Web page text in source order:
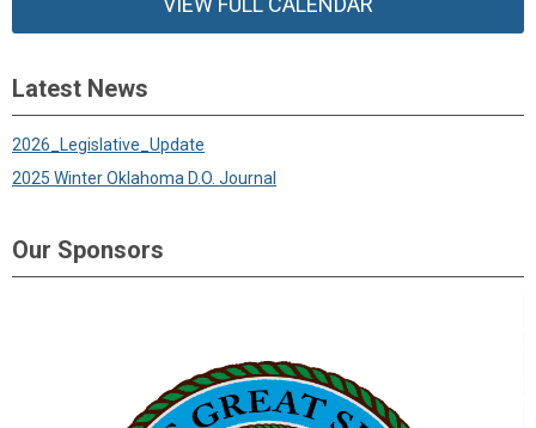
Latest News
2026_Legislative_Update
2025 Winter Oklahoma D.O. Journal
Our Sponsors